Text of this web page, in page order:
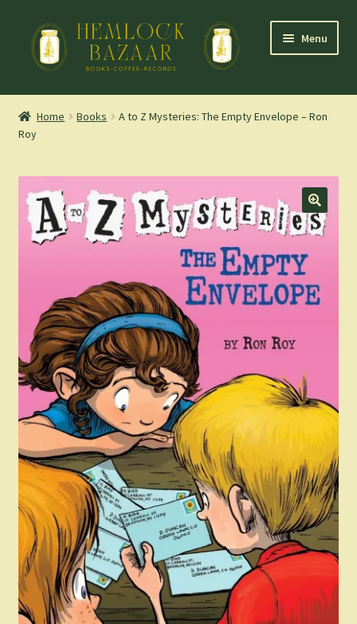
Skip
navigation
Skip
content
Menu
Mountain Town Coffee at Hemlock Bazaar
child
Staff Picks
Blog
Shop
Expand
child
Home Books
A to Z Mysteries: The Empty Envelope – Ron
Roy